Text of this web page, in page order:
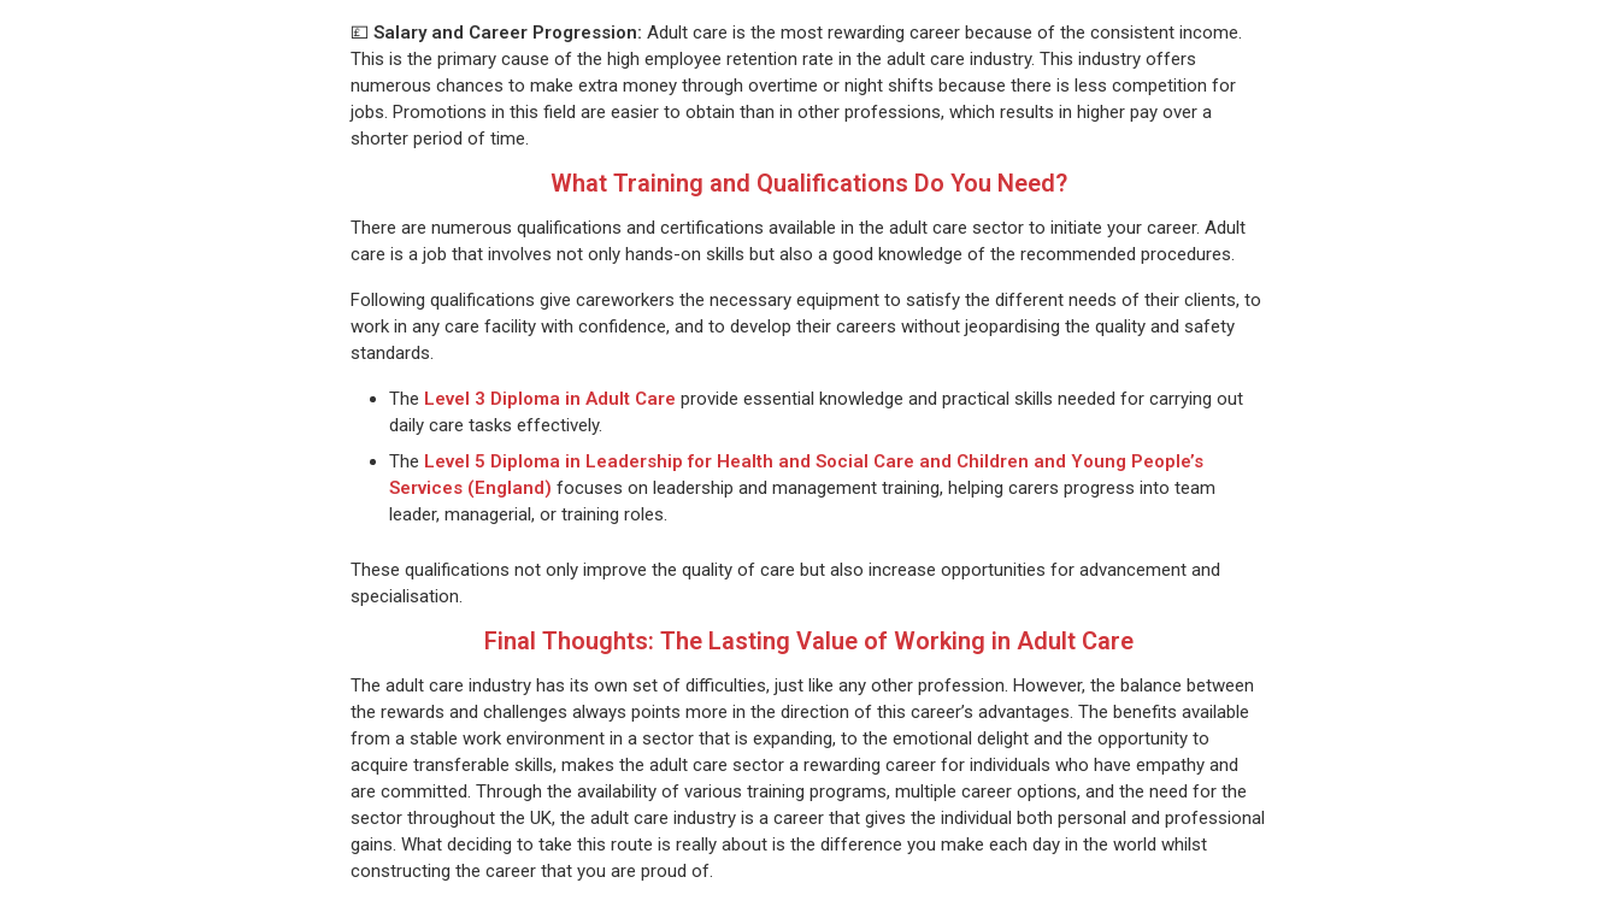
💷Salary and Career Progression:Adult care is the most rewarding career because of the consistent income.
This is the primary cause of the high employee retention rate in the adult care industry. This industry offers
numerous chances to make extra money through overtime or night shifts because there is less competition for
jobs. Promotions in this field are easier to obtain than in other professions, which results in higher pay over a
shorter period of time.
What Training and Qualifications Do You Need?
There are numerous qualifications and certifications available in the adult care sector to initiate your career. Adult
care is a job that involves not only hands-on skills but also a good knowledge of the recommended procedures.
Following qualifications give careworkers the necessary equipment to satisfy the different needs of their clients, to
work in any care facility with confidence, and to develop their careers without jeopardising the quality and safety
standards.
The Level 3 Diploma in Adult Care provide essential knowledge and practical skills needed for carrying out
daily care tasks effectively.
The Level 5 Diploma in Leadership for Health and Social Care and Children and Young People’s
Services (England) focuses on leadership and management training, helping carers progress into team
leader, managerial, or training roles.
These qualifications not only improve the quality of care but also increase opportunities for advancement and
specialisation.
Final Thoughts: The Lasting Value of Working in Adult Care
The adult care industry has its own set of difficulties, just like any other profession. However, the balance between
the rewards and challenges always points more in the direction of this career’s advantages. The benefits available
from a stable work environment in a sector that is expanding, to the emotional delight and the opportunity to
acquire transferable skills, makes the adult care sector a rewarding career for individuals who have empathy and
are committed. Through the availability of various training programs, multiple career options, and the need for the
sector throughout the UK, the adult care industry is a career that gives the individual both personal and professional
gains. What deciding to take this route is really about is the difference you make each day in the world whilst
constructing the career that you are proud of.